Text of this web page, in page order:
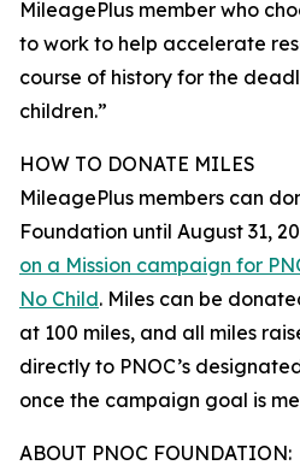
MileagePlus member who
to work to help accelerate
course of history for the
children.”
HOW TO DONATE MILES
MileagePlus members can
Foundation until August 31,
on a Mission campaign for
No Child. Miles can be
at 100 miles, and all miles
directly to PNOC’s
once the campaign goal is
ABOUT PNOC FOUNDATION: